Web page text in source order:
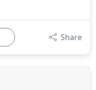
Share